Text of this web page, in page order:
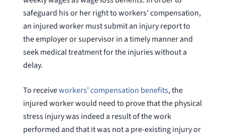
safeguard his or her right to workers’ compensation,
an injured worker must submit an injury report to
the employer or supervisor in a timely manner and
seek medical treatment for the injuries without a
delay.
To receiveworkers’ compensation benefits, the
injured worker would need to prove that the physical
stress injury was indeed a result of the work
performed and that it was not a pre-existing injury or